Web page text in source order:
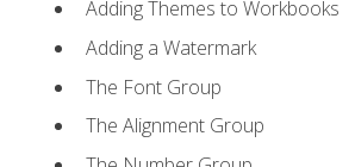
Adding Themes to Workbooks
Adding a Watermark
The Font Group
The Alignment Group